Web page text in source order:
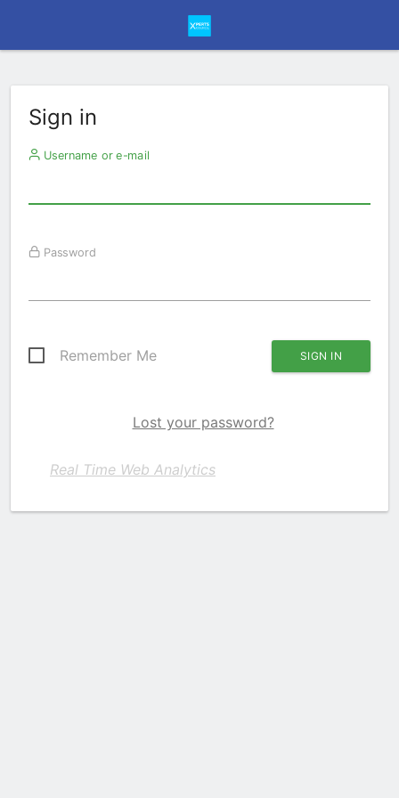
Sign in
Username or e-mail
Password
Remember Me
Lost your password?
Real Time Web Analytics